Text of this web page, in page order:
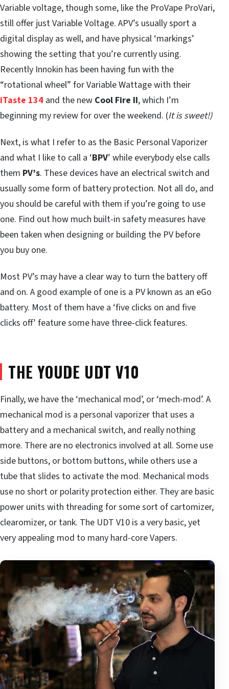
Variable voltage, though some, like the ProVape ProVari,
still offer just Variable Voltage. APV’s usually sport a
digital display as well, and have physical ‘markings’
showing the setting that you’re currently using.
Recently Innokin has been having fun with the
“rotational wheel” for Variable Wattage with their
iTaste 134 and the new Cool Fire II, which I’m
beginning my review for over the weekend. (It is sweet!)
Next, is what I refer to as the Basic Personal Vaporizer
and what I like to call a ‘BPV’ while everybody else calls
them PV’s. These devices have an electrical switch and
usually some form of battery protection. Not all do, and
you should be careful with them if you’re going to use
one. Find out how much built-in safety measures have
been taken when designing or building the PV before
you buy one.
Most PV’s may have a clear way to turn the battery off
and on. A good example of one is a PV known as an eGo
battery. Most of them have a ‘five clicks on and five
clicks off’ feature some have three-click features.
THE YOUDE UDT V10
Finally, we have the ‘mechanical mod’, or ‘mech-mod’. A
mechanical mod is a personal vaporizer that uses a
battery and a mechanical switch, and really nothing
more. There are no electronics involved at all. Some use
side buttons, or bottom buttons, while others use a
tube that slides to activate the mod. Mechanical mods
use no short or polarity protection either. They are basic
power units with threading for some sort of cartomizer,
clearomizer, or tank. The UDT V10 is a very basic, yet
very appealing mod to many hard-core Vapers.